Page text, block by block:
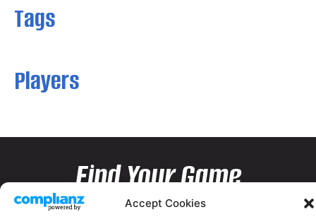
Accept Cookies
Tags
Players
Find Your Game